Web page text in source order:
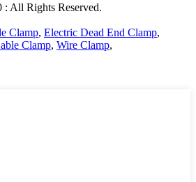
All Rights Reserved.
Clamp, Electric Dead End Clamp,
Clamp, Wire Clamp,